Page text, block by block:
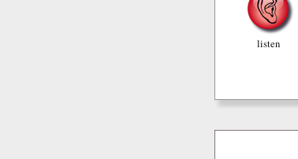
listen